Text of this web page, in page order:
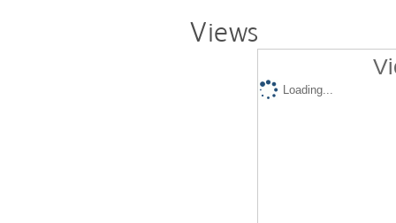
Views
Loading...